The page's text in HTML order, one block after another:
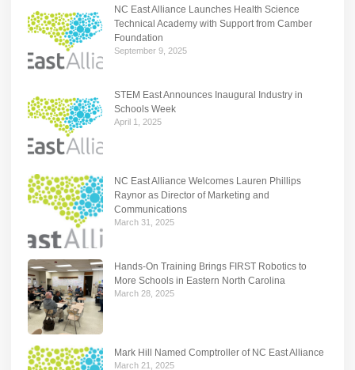
NC East Alliance Launches Health Science
Technical Academy with Support from Camber
Foundation
September 9, 2025
STEM East Announces Inaugural Industry in
Schools Week
April 1, 2025
NC East Alliance Welcomes Lauren Phillips
Raynor as Director of Marketing and
Communications
March 31, 2025
Hands-On Training Brings FIRST Robotics to
More Schools in Eastern North Carolina
March 28, 2025
Mark Hill Named Comptroller of NC East Alliance
March 21, 2025